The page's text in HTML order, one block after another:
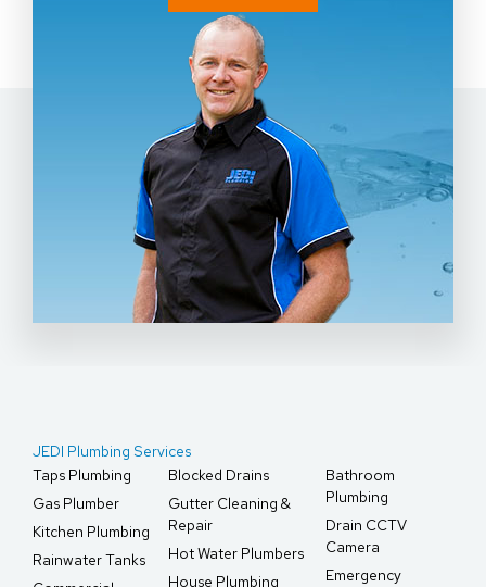
JEDI Plumbing Services
Taps Plumbing
Gas Plumber
Kitchen Plumbing
Rainwater Tanks
Blocked Drains
Gutter Cleaning &
Repair
Hot Water Plumbers
House Plumbing
Bathroom
Plumbing
Drain CCTV
Camera
Emergency